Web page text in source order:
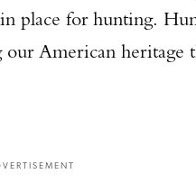
place for hunting.
American heritage